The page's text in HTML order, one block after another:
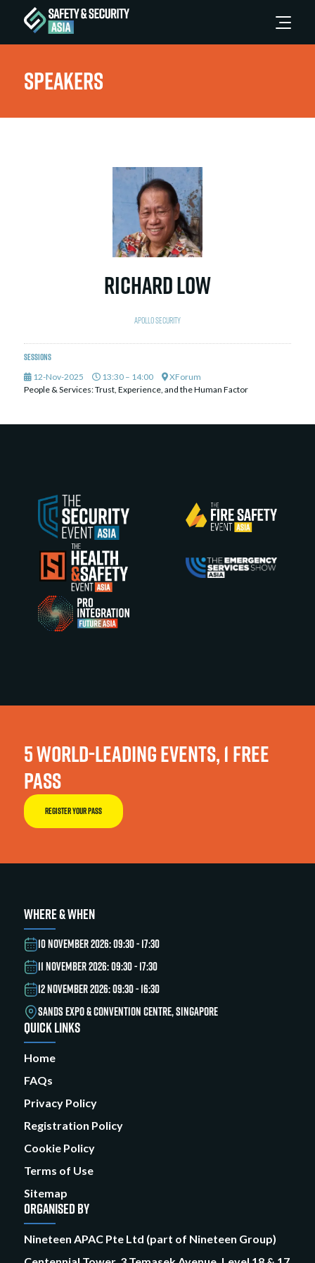
Speakers
Richard Low
Apollo Security
Sessions
12-Nov-2025 13:30 – 14:00
XForum
People & Services: Trust, Experience, and the Human Factor
5 WORLD-LEADING EVENTS, 1 FREE
PASS
REGISTER YOUR PASS
WHERE & WHEN
10 NOVEMBER 2026: 09:30 - 17:30
11 NOVEMBER 2026: 09:30 - 17:30
12 NOVEMBER 2026: 09:30 - 16:30
SANDS EXPO & CONVENTION CENTRE, SINGAPORE
QUICK LINKS
Home
FAQs
Privacy Policy
Registration Policy
Cookie Policy
Terms of Use
Sitemap
ORGANISED BY
Nineteen APAC Pte Ltd (part of Nineteen Group)